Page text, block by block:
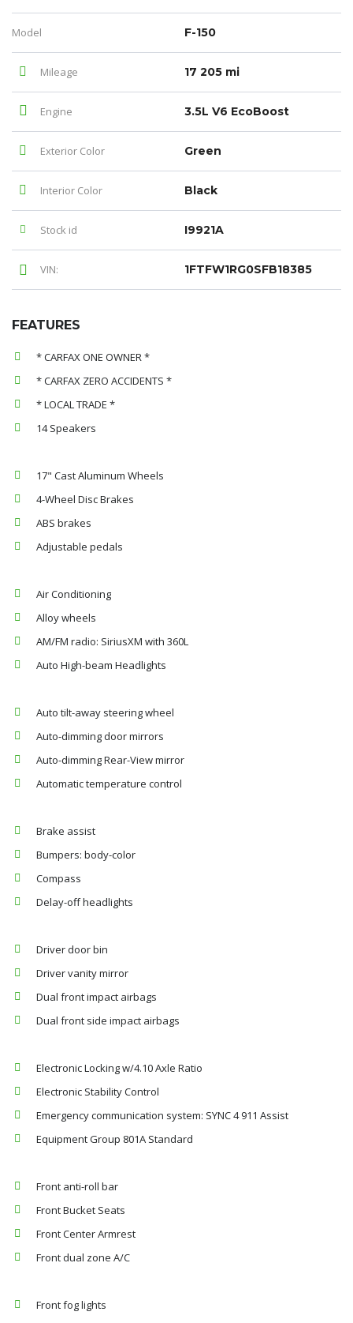
Model F-150
Mileage 17 205 mi
Engine 3.5L V6 EcoBoost
Exterior Color Green
Interior Color Black
Stock id I9921A
VIN: 1FTFW1RG0SFB18385
FEATURES
* CARFAX ONE OWNER *
* CARFAX ZERO ACCIDENTS *
* LOCAL TRADE *
14 Speakers
17" Cast Aluminum Wheels
4-Wheel Disc Brakes
ABS brakes
Adjustable pedals
Air Conditioning
Alloy wheels
AM/FM radio: SiriusXM with 360L
Auto High-beam Headlights
Auto tilt-away steering wheel
Auto-dimming door mirrors
Auto-dimming Rear-View mirror
Automatic temperature control
Brake assist
Bumpers: body-color
Compass
Delay-off headlights
Driver door bin
Driver vanity mirror
Dual front impact airbags
Dual front side impact airbags
Electronic Locking w/4.10 Axle Ratio
Electronic Stability Control
Emergency communication system: SYNC 4 911 Assist
Equipment Group 801A Standard
Front anti-roll bar
Front Bucket Seats
Front Center Armrest
Front dual zone A/C
Front fog lights